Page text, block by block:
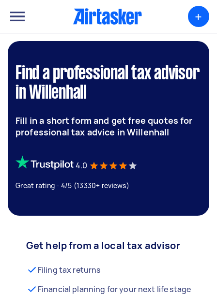
+
Find a professional tax advisor
in Willenhall
Fill in a short form and get free quotes for
professional tax advice in Willenhall
4.0
Great rating - 4/5 (13330+ reviews)
Get help from a local tax advisor
Filing tax returns
Financial planning for your next life stage